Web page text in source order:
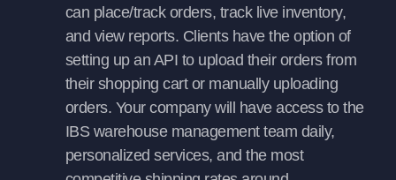
can place/track orders, track live inventory,
and view reports. Clients have the option of
setting up an API to upload their orders from
their shopping cart or manually uploading
orders. Your company will have access to the
IBS warehouse management team daily,
personalized services, and the most